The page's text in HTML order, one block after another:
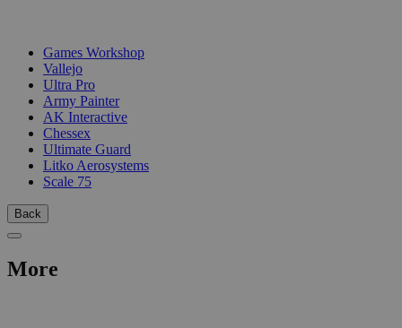
Games Workshop
Vallejo
Ultra Pro
Army Painter
AK Interactive
Chessex
Ultimate Guard
Litko Aerosystems
Scale 75
Back
More